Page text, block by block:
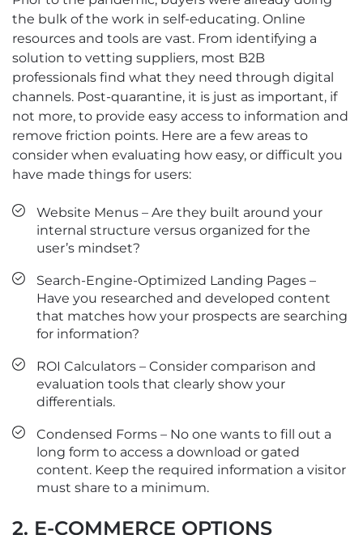
the bulk of the work in self-educating. Online
resources and tools are vast. From identifying a
solution to vetting suppliers, most B2B
professionals find what they need through digital
channels. Post-quarantine, it is just as important, if
not more, to provide easy access to information and
remove friction points. Here are a few areas to
consider when evaluating how easy, or difficult you
have made things for users:
Website Menus – Are they built around your
internal structure versus organized for the
user’s mindset?
Search-Engine-Optimized Landing Pages –
Have you researched and developed content
that matches how your prospects are searching
for information?
ROI Calculators – Consider comparison and
evaluation tools that clearly show your
differentials.
Condensed Forms – No one wants to fill out a
long form to access a download or gated
content. Keep the required information a visitor
must share to a minimum.
2. E-COMMERCE OPTIONS